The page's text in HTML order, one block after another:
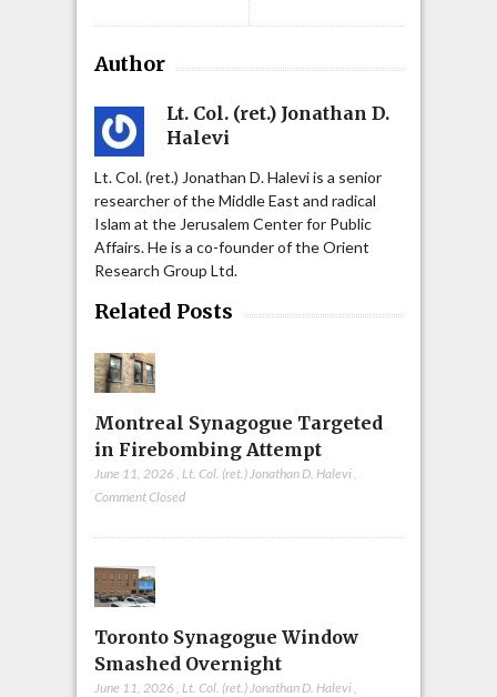
Author
Lt. Col. (ret.) Jonathan D.
Halevi
Lt. Col. (ret.) Jonathan D. Halevi is a senior
researcher of the Middle East and radical
Islam at the Jerusalem Center for Public
Affairs. He is a co-founder of the Orient
Research Group Ltd.
Related Posts
Montreal Synagogue Targeted
in Firebombing Attempt
June 11, 2026 , Lt. Col. (ret.) Jonathan D. Halevi,
Comment Closed
Toronto Synagogue Window
Smashed Overnight
June 11, 2026 Lt. Col. (ret.) Jonathan D. Halevi